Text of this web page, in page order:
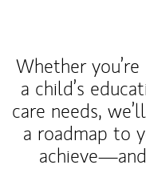
Whether
a child’s
care needs,
a roadmap to